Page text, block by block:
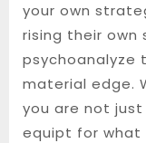
your own
rising their own
psychoanalyze
material edge.
you are not
equipt for what